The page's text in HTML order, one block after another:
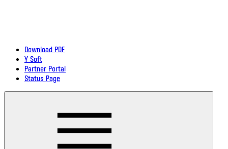
Download PDF
Y Soft
Partner Portal
Status Page